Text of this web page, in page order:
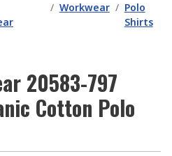
/ Workwear / Polo
Shirts
20583-797
Cotton Polo